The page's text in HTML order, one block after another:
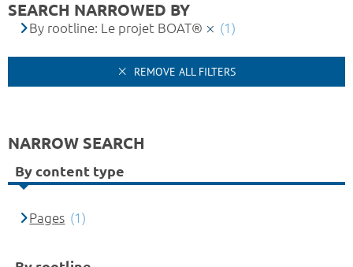
SEARCH NARROWED BY
By rootline: Le projet BOAT® (1)
REMOVE ALL FILTERS
NARROW SEARCH
By content type
Pages (1)